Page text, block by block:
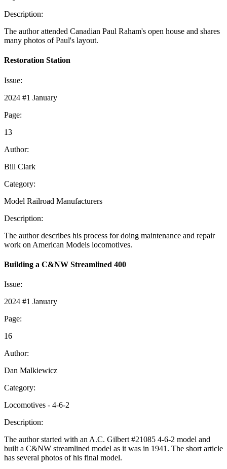
Description:
The author attended Canadian Paul Raham's open house and shares
many photos of Paul's layout.
Restoration Station
Issue:
2024 #1 January
Page:
13
Author:
Bill Clark
Category:
Model Railroad Manufacturers
Description:
The author describes his process for doing maintenance and repair
work on American Models locomotives.
Building a C&NW Streamlined 400
Issue:
2024 #1 January
Page:
16
Author:
Dan Malkiewicz
Category:
Locomotives - 4-6-2
Description:
The author started with an A.C. Gilbert #21085 4-6-2 model and
built a C&NW streamlined model as it was in 1941. The short article
has several photos of his final model.